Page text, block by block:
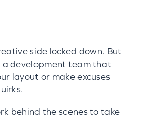
side locked down. But
a development team that
layout or make excuses
behind the scenes to take